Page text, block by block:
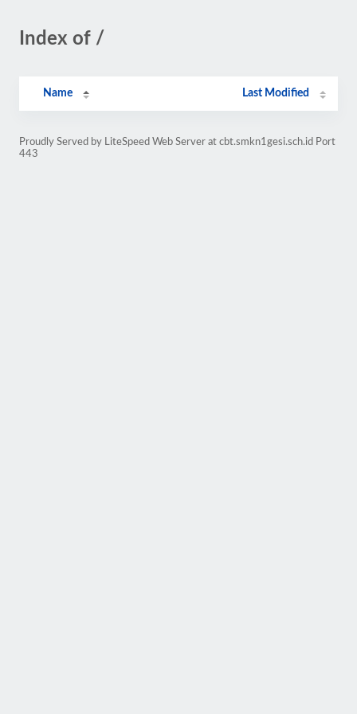
Index of /
Name Last Modified
Proudly Served by LiteSpeed Web Server at cbt.smkn1gesi.sch.id Port
443